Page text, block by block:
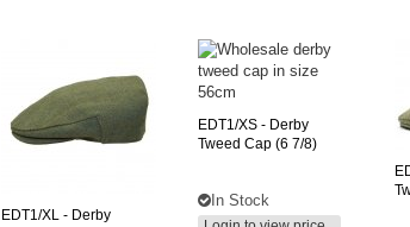
EDT1/XL - Derby
EDT1/XS - Derby
Tweed Cap (6 7/8)
In Stock